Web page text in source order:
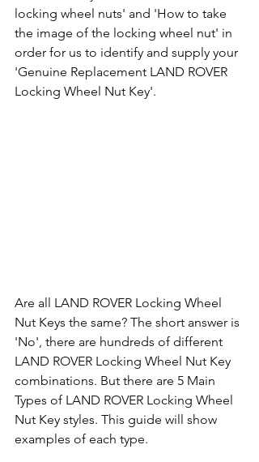
locking wheel nuts' and 'How to take
the image of the locking wheel nut' in
order for us to identify and supply your
'Genuine Replacement LAND ROVER
Locking Wheel Nut Key'.
Are all LAND ROVER Locking Wheel
Nut Keys the same? The short answer is
'No', there are hundreds of different
LAND ROVER Locking Wheel Nut Key
combinations. But there are 5 Main
Types of LAND ROVER Locking Wheel
Nut Key styles. This guide will show
examples of each type.